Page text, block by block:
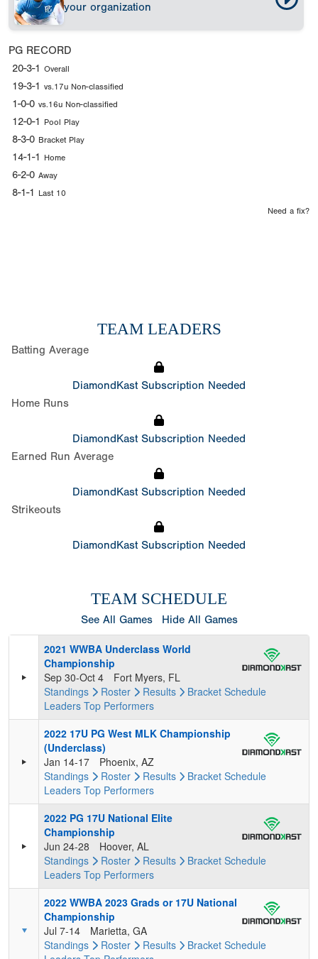
your organization
PG RECORD
20-3-1 Overall
19-3-1 vs.17u Non-classified
1-0-0 vs.16u Non-classified
12-0-1 Pool Play
8-3-0 Bracket Play
14-1-1 Home
6-2-0 Away
8-1-1 Last 10
Need a fix?
TEAM LEADERS
Batting Average
DiamondKast Subscription Needed
Home Runs
DiamondKast Subscription Needed
Earned Run Average
DiamondKast Subscription Needed
Strikeouts
DiamondKast Subscription Needed
TEAM SCHEDULE
See All Games Hide All Games
2021 WWBA Underclass World
Championship
Sep 30-Oct 4
Fort Myers, FL
Standings
Roster Results Bracket Schedule
Leaders Top Performers
2022 17U PG West MLK Championship
(Underclass)
Jan 14-17
Phoenix, AZ
Standings
Roster Results Bracket Schedule
Leaders Top Performers
2022 PG 17U National Elite
Championship
Jun 24-28
Hoover, AL
Standings
Roster Results Bracket Schedule
Leaders Top Performers
2022 WWBA 2023 Grads or 17U National
Championship
Jul 7-14
Marietta, GA
Standings
Roster Results Bracket Schedule